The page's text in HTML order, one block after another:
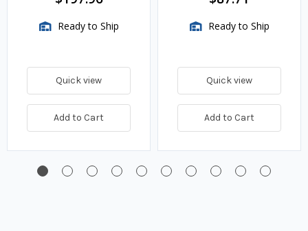
Ready to Ship
Quick view
Add to Cart
Ready to Ship
Quick view
Add to Cart